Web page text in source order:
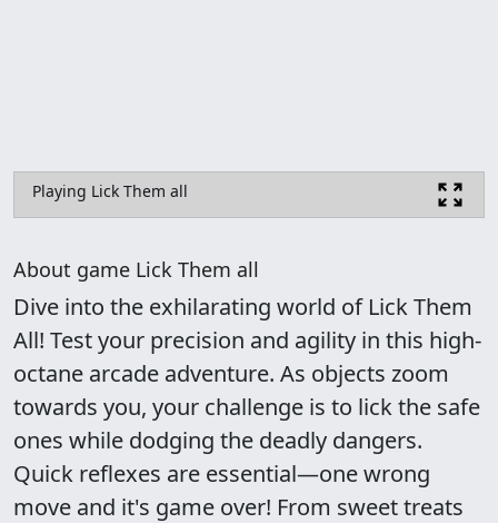
Playing Lick Them all
About game Lick Them all
Dive into the exhilarating world of Lick Them
All! Test your precision and agility in this high-
octane arcade adventure. As objects zoom
towards you, your challenge is to lick the safe
ones while dodging the deadly dangers.
Quick reflexes are essential—one wrong
move and it's game over! From sweet treats